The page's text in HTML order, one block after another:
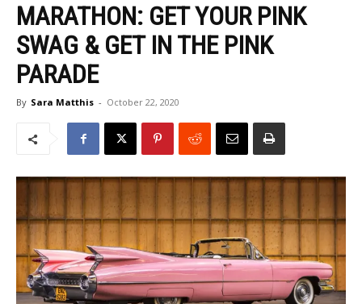
MARATHON: GET YOUR PINK
SWAG & GET IN THE PINK
PARADE
By Sara Matthis - October 22, 2020